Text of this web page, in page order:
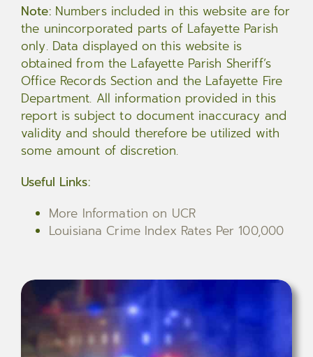
Note:Numbers included in this website are for
the unincorporated parts of Lafayette Parish
only. Data displayed on this website is
obtained from the Lafayette Parish Sheriff’s
Office Records Section and the Lafayette Fire
Department. All information provided in this
report is subject to document inaccuracy and
validity and should therefore be utilized with
some amount of discretion.
Useful Links:
More Information on UCR
Louisiana Crime Index Rates Per 100,000